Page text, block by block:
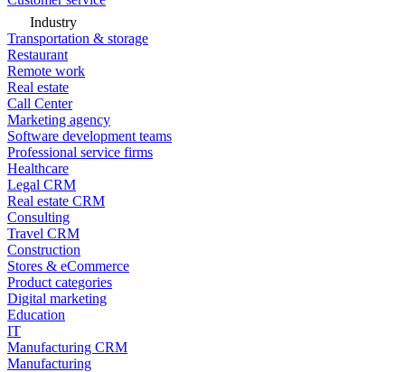
Industry
Transportation & storage
Restaurant
Remote work
Real estate
Call Center
Marketing agency
Software development teams
Professional service firms
Healthcare
Legal CRM
Real estate CRM
Consulting
Travel CRM
Construction
Stores & eCommerce
Product categories
Digital marketing
Education
IT
Manufacturing CRM
Manufacturing